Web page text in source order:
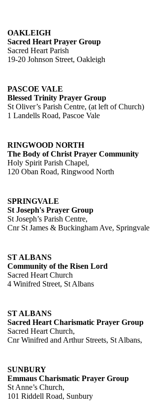
OAKLEIGH
Sacred Heart Prayer Group
Sacred Heart Parish
19-20 Johnson Street, Oakleigh
PASCOE VALE
Blessed Trinity Prayer Group
St Oliver’s Parish Centre, (at left of Church)
1 Landells Road, Pascoe Vale
RINGWOOD NORTH
The Body of Christ Prayer Community
Holy Spirit Parish Chapel,
120 Oban Road, Ringwood North
SPRINGVALE
St Joseph's Prayer Group
St Joseph’s Parish Centre,
Cnr St James & Buckingham Ave, Springvale
ST ALBANS
Community of the Risen Lord
Sacred Heart Church
4 Winifred Street, St Albans
ST ALBANS
Sacred Heart Charismatic Prayer Group
Sacred Heart Church,
Cnr Winifred and Arthur Streets, St Albans,
SUNBURY
Emmaus Charismatic Prayer Group
St Anne’s Church,
101 Riddell Road, Sunbury